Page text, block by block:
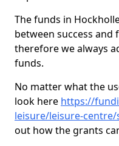
The funds in
between success
therefore we always
funds.
No matter what the
look here https://
leisure/leisure-
out how the grants